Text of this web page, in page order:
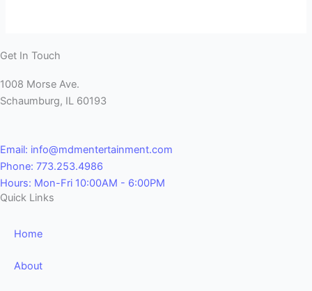
Quick Links
Home
About
Get In Touch
1008 Morse Ave.
Schaumburg, IL 60193
Email: info@mdmentertainment.com
Phone: 773.253.4986
Hours: Mon-Fri 10:00AM - 6:00PM